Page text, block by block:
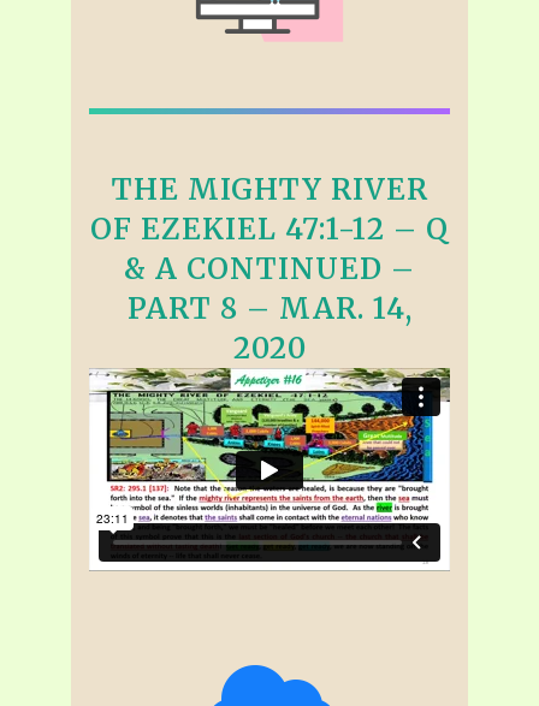
THE MIGHTY RIVER
OF EZEKIEL 47:1-12 – Q
& A CONTINUED –
PART 8 – MAR. 14,
2020